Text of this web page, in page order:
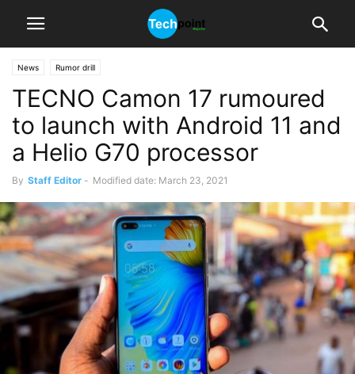
News Rumor drill
TECNO Camon 17 rumoured
to launch with Android 11 and
a Helio G70 processor
By Staff Editor - Modified date: March 23, 2021